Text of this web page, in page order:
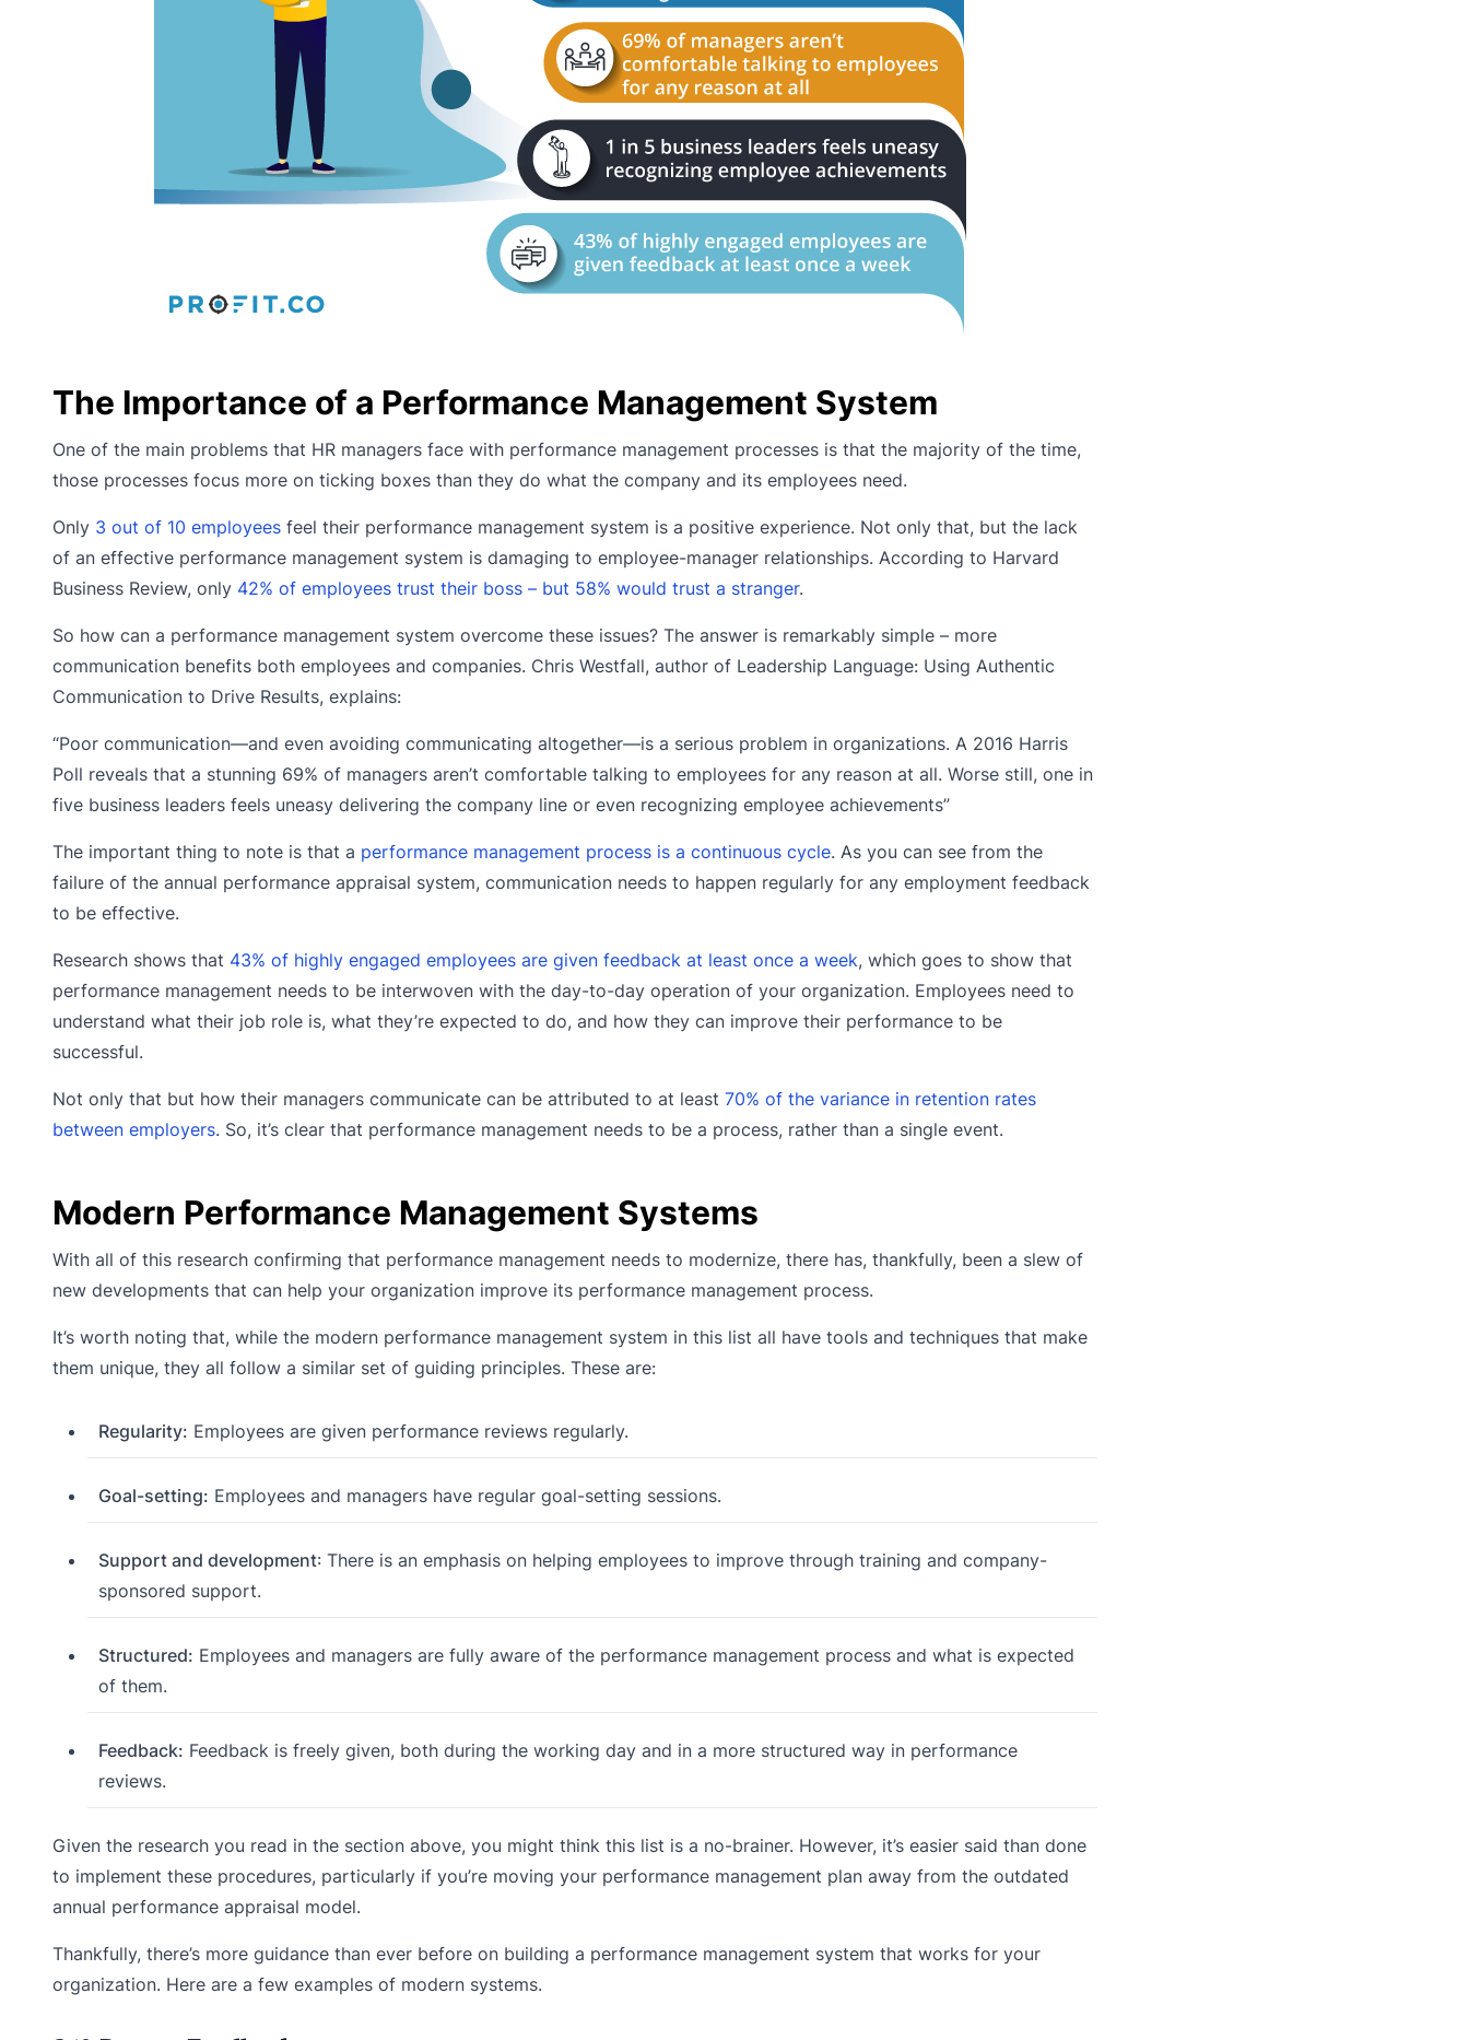
The Importance of a Performance Management System
One of the main problems that HR managers face with performance management processes is that the majority of the time,
those processes focus more on ticking boxes than they do what the company and its employees need.
Only 3 out of 10 employees feel their performance management system is a positive experience. Not only that, but the lack
of an effective performance management system is damaging to employee-manager relationships. According to Harvard
Business Review, only 42% of employees trust their boss – but 58% would trust a stranger.
So how can a performance management system overcome these issues? The answer is remarkably simple – more
communication benefits both employees and companies. Chris Westfall, author of Leadership Language: Using Authentic
Communication to Drive Results, explains:
“Poor communication—and even avoiding communicating altogether—is a serious problem in organizations. A 2016 Harris
Poll reveals that a stunning 69% of managers aren’t comfortable talking to employees for any reason at all. Worse still, one in
five business leaders feels uneasy delivering the company line or even recognizing employee achievements”
The important thing to note is that a performance management process is a continuous cycle. As you can see from the
failure of the annual performance appraisal system, communication needs to happen regularly for any employment feedback
to be effective.
Research shows that 43% of highly engaged employees are given feedback at least once a week, which goes to show that
performance management needs to be interwoven with the day-to-day operation of your organization. Employees need to
understand what their job role is, what they’re expected to do, and how they can improve their performance to be
successful.
Not only that but how their managers communicate can be attributed to at least 70% of the variance in retention rates
between employers. So, it’s clear that performance management needs to be a process, rather than a single event.
Modern Performance Management Systems
With all of this research confirming that performance management needs to modernize, there has, thankfully, been a slew of
new developments that can help your organization improve its performance management process.
It’s worth noting that, while the modern performance management system in this list all have tools and techniques that make
them unique, they all follow a similar set of guiding principles. These are:
Regularity: Employees are given performance reviews regularly.
Goal-setting: Employees and managers have regular goal-setting sessions.
Support and development: There is an emphasis on helping employees to improve through training and company-
sponsored support.
Structured: Employees and managers are fully aware of the performance management process and what is expected
of them.
Feedback: Feedback is freely given, both during the working day and in a more structured way in performance
reviews.
Given the research you read in the section above, you might think this list is a no-brainer. However, it’s easier said than done
to implement these procedures, particularly if you’re moving your performance management plan away from the outdated
annual performance appraisal model.
Thankfully, there’s more guidance than ever before on building a performance management system that works for your
organization. Here are a few examples of modern systems.